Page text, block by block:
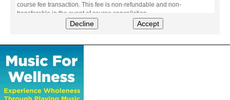
course fee transaction. This fee is non-refundable and non-
transferable in the event of course cancellation.
The following modes of payment are accepted:
- Online Payment via Credit Card (VISA/MasterCard)
- PayNow
- GrabPay
- Over the Counter
Decline Accept